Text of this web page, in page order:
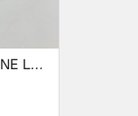
SETx4 POLYURETHANE Land Rover Defender...